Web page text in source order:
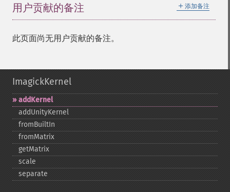
＋ 添加备注
用户贡献的备注
此页面尚无用户贡献的备注。
ImagickKernel
addKernel
addUnityKernel
fromBuiltIn
fromMatrix
getMatrix
scale
separate